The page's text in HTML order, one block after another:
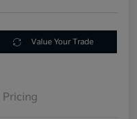
Value Your Trade
Pricing